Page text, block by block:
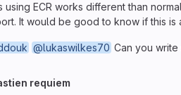
using ECR works different than normal
It would be good to know if this
@lukaswilkes70 Can you write
requiem